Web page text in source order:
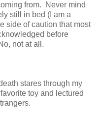
from. Never mind
still in bed (I am a
side of caution that most
before
not at all.
stares through my
toy and lectured